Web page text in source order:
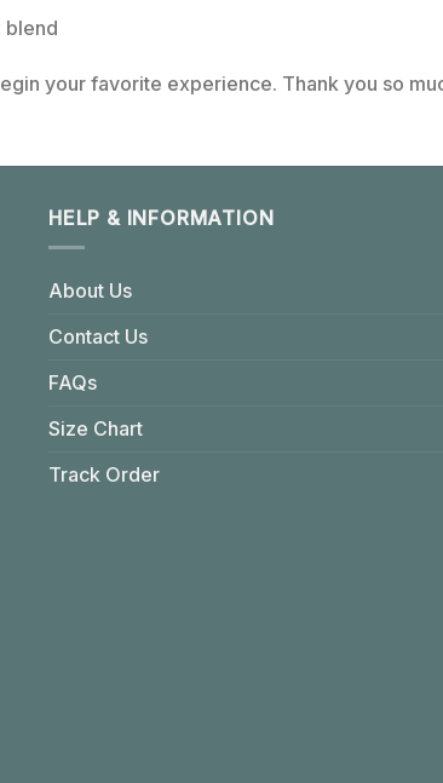
blend
your favorite experience. Thank you so
HELP & INFORMATION
About Us
Contact Us
FAQs
Size Chart
Track Order